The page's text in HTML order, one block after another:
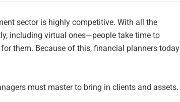
sector is highly competitive. With all the
including virtual ones—people take time to
them. Because of this, financial planners today
must master to bring in clients and assets.